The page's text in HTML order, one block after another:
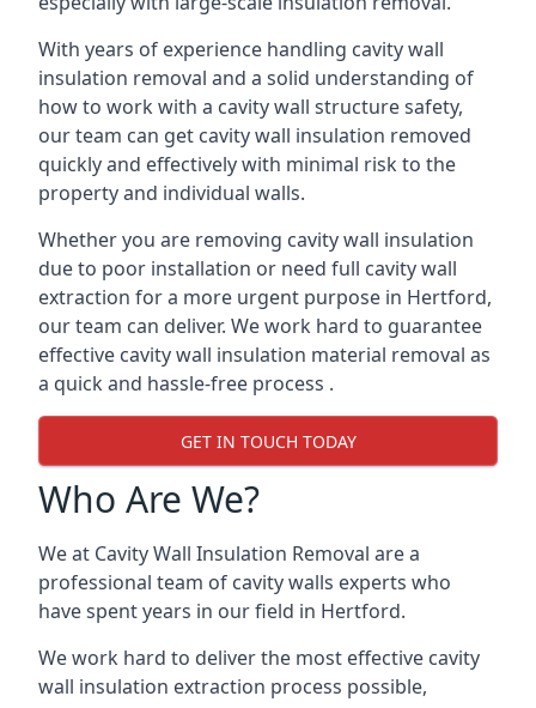
With years of experience handling cavity wall
insulation removal and a solid understanding of
how to work with a cavity wall structure safety,
our team can get cavity wall insulation removed
quickly and effectively with minimal risk to the
property and individual walls.
Whether you are removing cavity wall insulation
due to poor installation or need full cavity wall
extraction for a more urgent purpose in Hertford,
our team can deliver. We work hard to guarantee
effective cavity wall insulation material removal as
a quick and hassle-free process .
GET IN TOUCH TODAY
Who Are We?
We at Cavity Wall Insulation Removal are a
professional team of cavity walls experts who
have spent years in our field in Hertford.
We work hard to deliver the most effective cavity
wall insulation extraction process possible,